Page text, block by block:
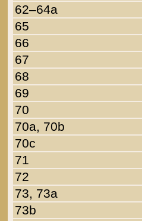
62–64a
65
66
67
68
69
70
70a, 70b
70c
71
72
73, 73a
73b